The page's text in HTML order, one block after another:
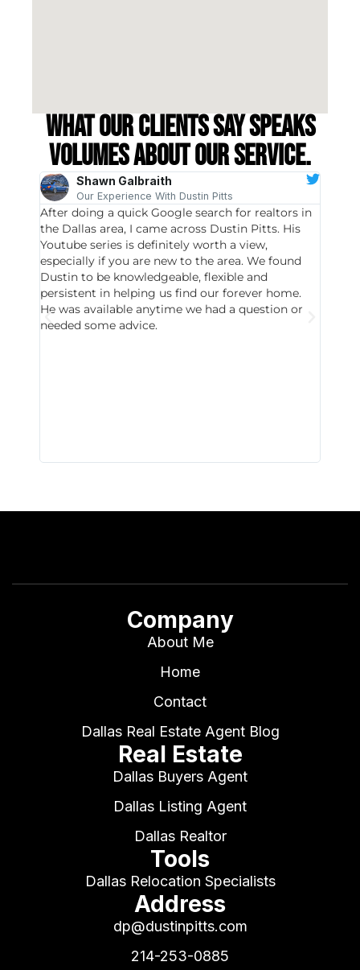
What our clients say speaks
volumes about our service.
Shawn Galbraith
Our Experience With Dustin Pitts
After doing a quick Google search for realtors in
the Dallas area, I came across Dustin Pitts. His
Youtube series is definitely worth a view,
especially if you are new to the area. We found
Dustin to be knowledgeable, flexible and
persistent in helping us find our forever home.
He was available anytime we had a question or
needed some advice.
Company
About Me
Home
Contact
Dallas Real Estate Agent Blog
Real Estate
Dallas Buyers Agent
Dallas Listing Agent
Dallas Realtor
Tools
Dallas Relocation Specialists
Address
dp@dustinpitts.com
214-253-0885